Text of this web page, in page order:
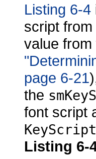
Listing 6-4
script
value
page 6-21
the
font script
KeyScript
Listing 6-